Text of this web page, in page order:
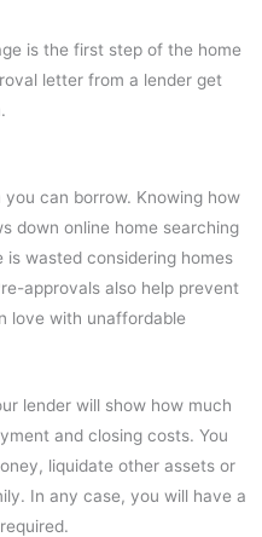
is the first step of the home
letter from a lender get
can borrow. Knowing how
down online home searching
wasted considering homes
approvals also help prevent
love with unaffordable
lender will show how much
and closing costs. You
liquidate other assets or
In any case, you will have a